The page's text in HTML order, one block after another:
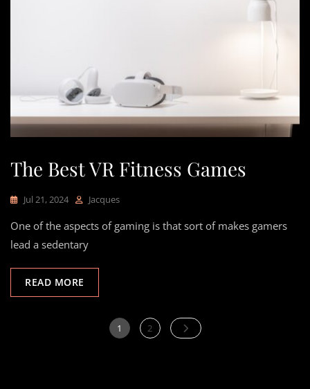
The Best VR Fitness Games
Jul 21, 2024 Jacques
One of the aspects of gaming is that sort of makes gamers
lead a sedentary
READ MORE
Posts
Page
1 Page
2